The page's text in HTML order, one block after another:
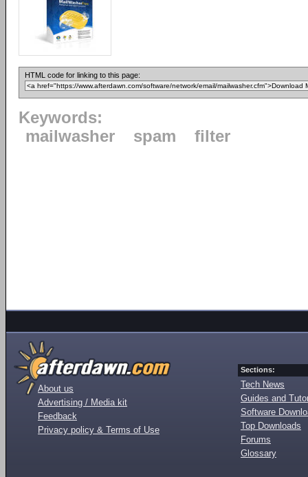
HTML code for linking to this page:
Keywords:
mailwasher
spam filter
About us
Advertising / Media kit
Feedback
Privacy policy & Terms of Use
Sections:
Tech News
Guides and
Software
Top Downloads
Forums
Glossary